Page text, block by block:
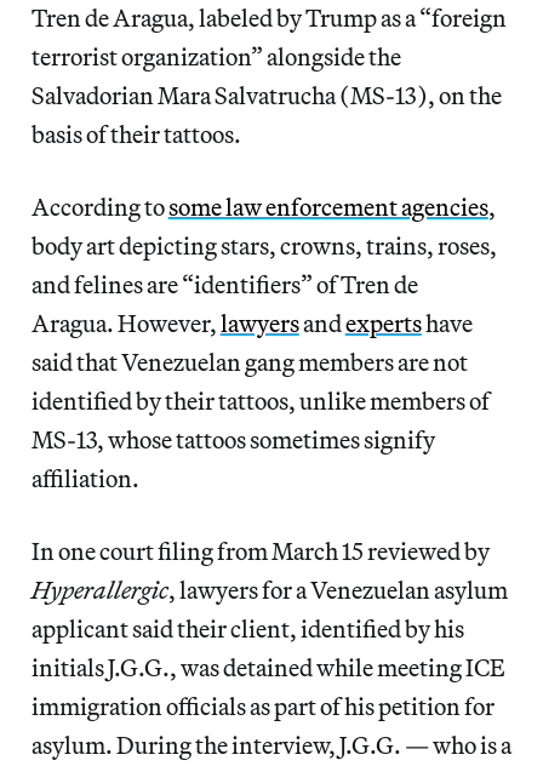
Tren de Aragua, labeled by Trump as a “foreign
terrorist organization” alongside the
Salvadorian Mara Salvatrucha (MS-13), on the
basis of their tattoos.
According tosome law enforcement agencies,
body art depicting stars, crowns, trains, roses,
and felines are “identifiers” of Tren de
Aragua. However,lawyersandexpertshave
said that Venezuelan gang members are not
identified by their tattoos, unlike members of
MS-13, whose tattoos sometimes signify
affiliation.
In one court filing from March 15 reviewed by
Hyperallergic, lawyers for a Venezuelan asylum
applicant said their client, identified by his
initials J.G.G., was detained while meeting ICE
immigration officials as part of his petition for
asylum. During the interview, J.G.G. — who is a